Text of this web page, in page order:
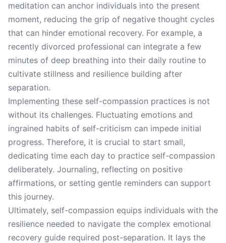
meditation can anchor individuals into the present
moment, reducing the grip of negative thought cycles
that can hinder emotional recovery. For example, a
recently divorced professional can integrate a few
minutes of deep breathing into their daily routine to
cultivate stillness and resilience building after
separation.
Implementing these self-compassion practices is not
without its challenges. Fluctuating emotions and
ingrained habits of self-criticism can impede initial
progress. Therefore, it is crucial to start small,
dedicating time each day to practice self-compassion
deliberately. Journaling, reflecting on positive
affirmations, or setting gentle reminders can support
this journey.
Ultimately, self-compassion equips individuals with the
resilience needed to navigate the complex emotional
recovery guide required post-separation. It lays the